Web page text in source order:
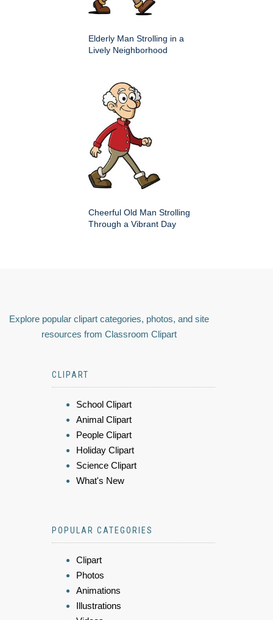
Elderly Man Strolling in a
Lively Neighborhood
Cheerful Old Man Strolling
Through a Vibrant Day
Explore popular clipart categories, photos, and site
resources from Classroom Clipart
CLIPART
School Clipart
Animal Clipart
People Clipart
Holiday Clipart
Science Clipart
What's New
POPULAR CATEGORIES
Clipart
Photos
Animations
Illustrations